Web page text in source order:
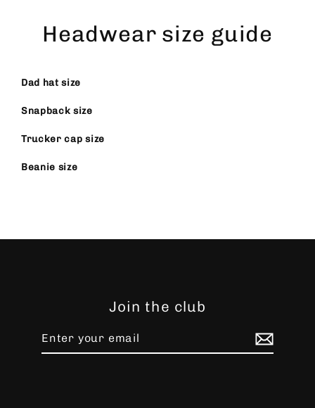
Headwear size guide
Dad hat size
Snapback size
Trucker cap size
Beanie size
Join the club
email